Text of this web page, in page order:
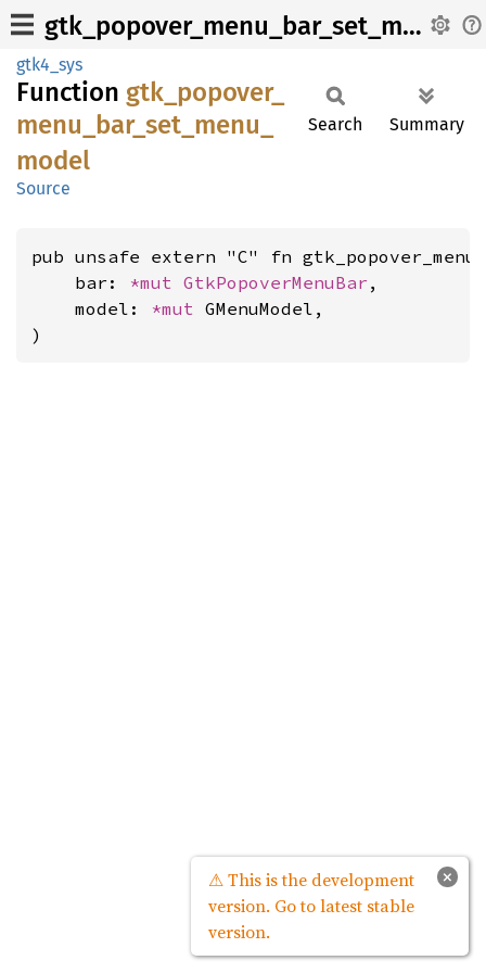
gtk_popover_menu_bar_set_menu_model
gtk4_sys
Function gtk_ popover_
menu_ bar_ set_ menu_
model
Source
Search Summary
pub unsafe extern "C" fn
    bar:
*mut GtkPopoverMenuBar ,
    model:
*mut GMenuModel,
)
×
⚠ This is the development
version. Go to latest stable
version.